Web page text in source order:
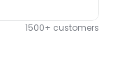
1500+ customers